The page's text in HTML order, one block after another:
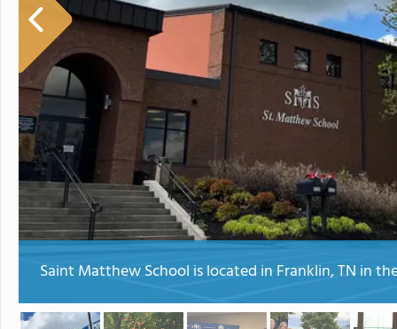
Saint Matthew School is located in Franklin, TN in